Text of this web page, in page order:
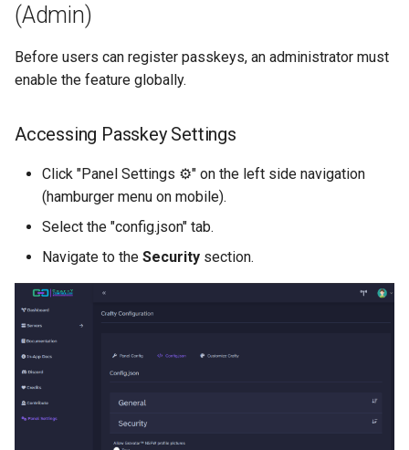
(Admin)
Before users can register passkeys, an administrator must
enable the feature globally.
Accessing Passkey Settings
Click "Panel Settings ⚙️" on the left side navigation
(hamburger menu on mobile).
Select the "config.json" tab.
Navigate to the Security section.